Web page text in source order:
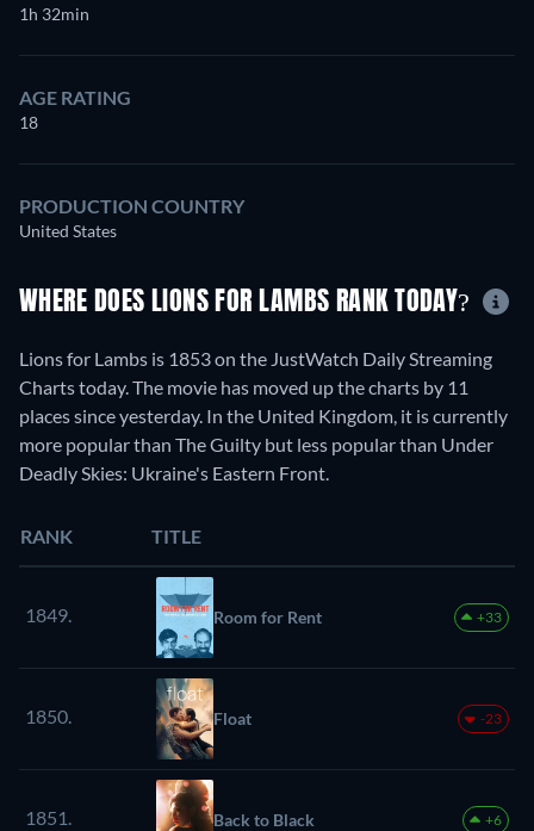
1h 32min
AGE RATING
18
PRODUCTION COUNTRY
United States
WHERE DOES LIONS FOR LAMBS RANK TODAY?
Lions for Lambs is 1853 on the JustWatch Daily Streaming
Charts today. The movie has moved up the charts by 11
places since yesterday. In the United Kingdom, it is currently
more popular than The Guilty but less popular than Under
Deadly Skies: Ukraine's Eastern Front.
RANK TITLE
1849. Room for Rent +33
1850. Float -23
1851. Back to Black +6